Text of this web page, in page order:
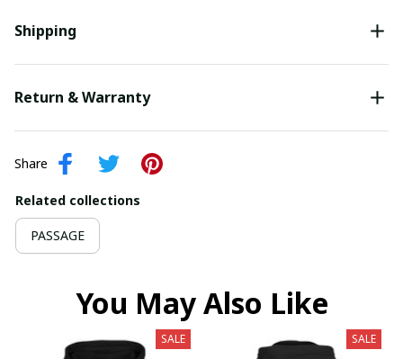
Shipping
Return & Warranty
Share
Related collections
PASSAGE
You May Also Like
SALE SALE